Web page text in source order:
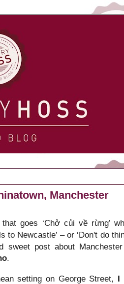
Manchester
goes ‘Chở củi về rừng’
to Newcastle’ – or ‘Don't do
sweet post about Manchester
.
setting on George Street, I